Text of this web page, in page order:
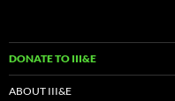
DONATE TO III&E
ABOUT III&E